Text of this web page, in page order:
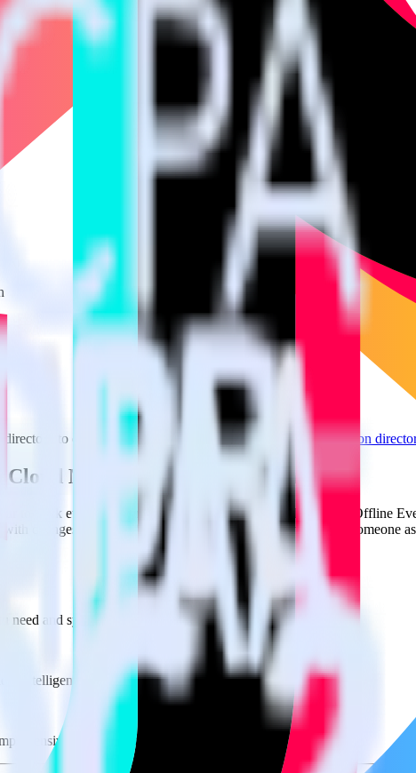
to explore supported integrations.Browse the integration
Mode using RudderStack
to track event data and automatically send it to TikTok Ads Offline
changes in a new API and multiple endpoints every time someone
need and sync with the click of a button.
intelligence.
business intelligence.